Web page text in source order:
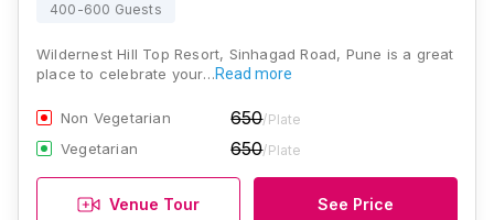
400-600 Guests
Wildernest Hill Top Resort, Sinhagad Road, Pune is a great
place to celebrate your…Read more
Non Vegetarian 650/Plate
Vegetarian 650/Plate
Venue Tour See Price